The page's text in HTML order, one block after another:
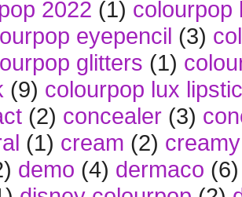
2022 (1) colourpop
eyepencil (3)
glitters (1)
(9) colourpop lux
(2) concealer (3)
(1) cream (2)
demo (4) dermaco (6)